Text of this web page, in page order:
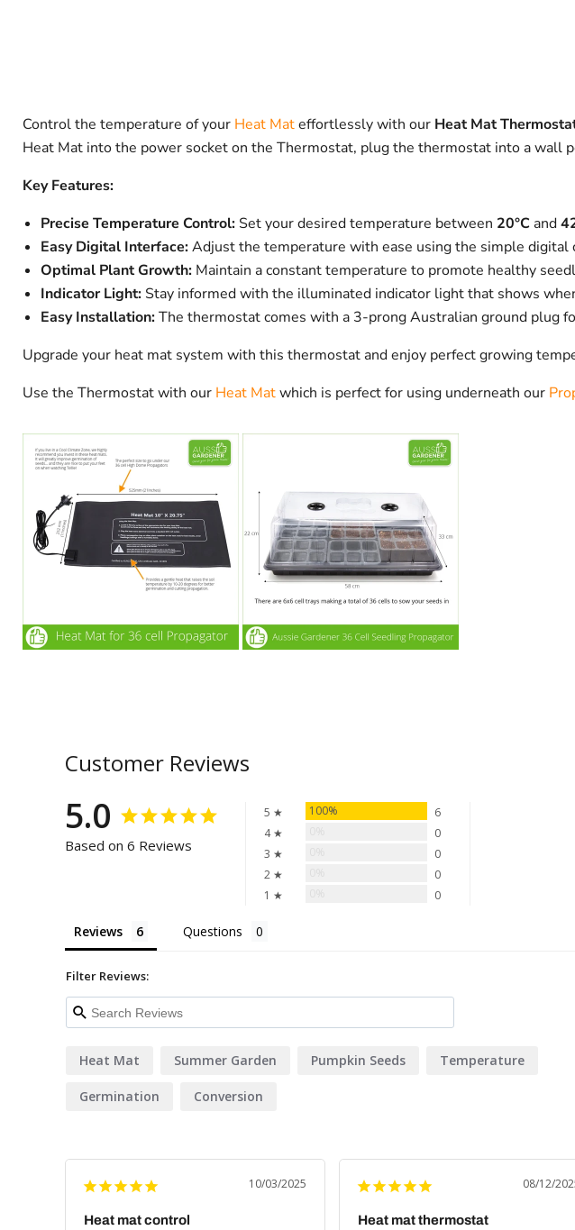
Control the temperature of your Heat Mateffortlessly with our Heat Mat
Heat Mat into the power socket on the Thermostat, plug the thermostat into a wall
Key Features:
Precise Temperature Control: Set your desired temperature between 20°C and
Easy Digital Interface:Adjust the temperature with ease using the simple digital
Optimal Plant Growth: Maintain a constant temperature to promote healthy
Indicator Light: Stay informed with the illuminated indicator light that shows
Easy Installation:The thermostat comes with a 3-prong Australian ground plug
Upgrade your heat mat system with this thermostat and enjoy perfect growing
Use the Thermostat with our Heat Matwhich is perfect for using underneath our
Customer Reviews
5.0
Based on 6 Reviews
5 ★ 100%
6
4 ★
0
3 ★
0
2 ★
0
1 ★
0
Reviews Questions
Filter Reviews:
Heat Mat Summer Garden Pumpkin Seeds Temperature
Germination Conversion
10/03/2025
Heat mat control
08/12/
Heat mat thermostat